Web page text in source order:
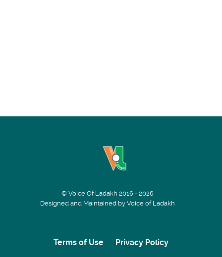
© Voice Of Ladakh 2016 - 2026
Designed and Maintained by Voice of Ladakh
Terms of Use
Privacy Policy